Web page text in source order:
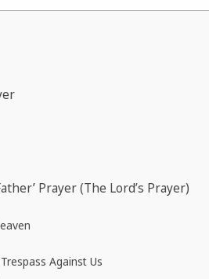
Prayer (The Lord’s Prayer)
Against Us